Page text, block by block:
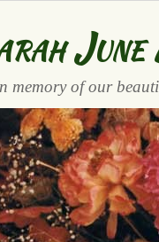
memory of our